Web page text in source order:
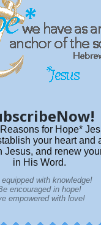
Be
LOVE!
site is copyrighted. Social
permissions, read our
Last Day?Answer
for Hope*
your heart and
Jesus, and renew
in His Word.
equipped with knowledge!
encouraged in hope!
empowered with love!